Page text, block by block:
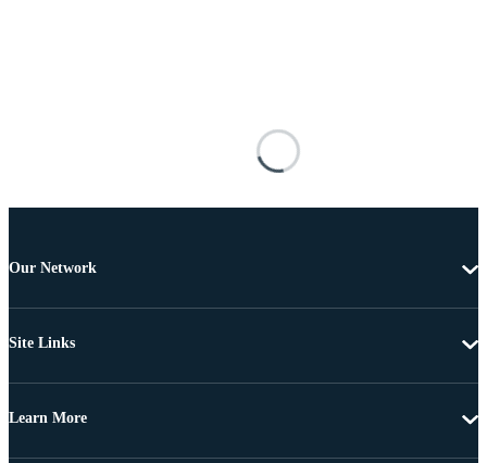
Our Network
Site Links
Learn More